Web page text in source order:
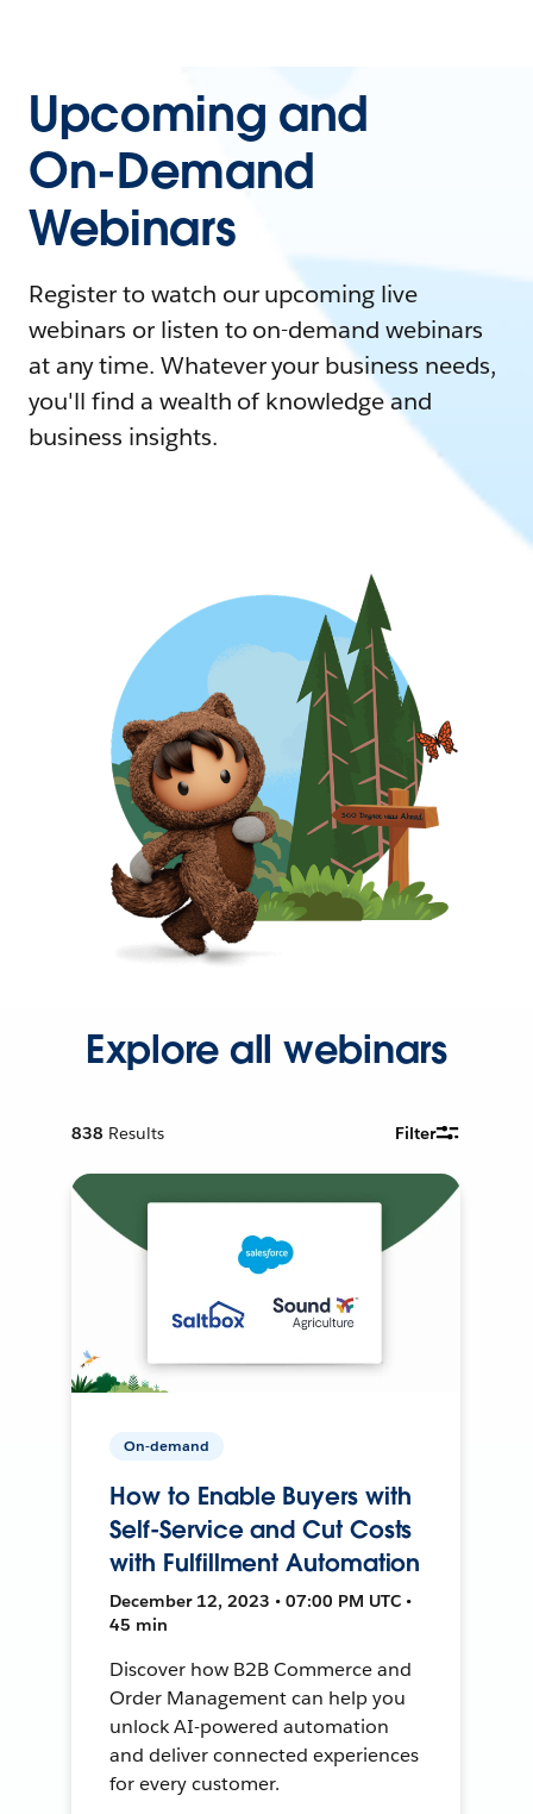
Upcoming and
On-Demand
Webinars
Register to watch our upcoming live
webinars or listen to on-demand webinars
at any time. Whatever your business needs,
you'll find a wealth of knowledge and
business insights.
Explore all webinars
838 Results Filter
On-demand
How to Enable Buyers with
Self-Service and Cut Costs
with Fulfillment Automation
December 12, 2023 • 07:00 PM UTC •
45 min
Discover how B2B Commerce and
Order Management can help you
unlock AI-powered automation
and deliver connected experiences
for every customer.